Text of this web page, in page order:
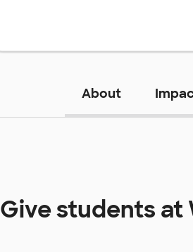
About
Give students at